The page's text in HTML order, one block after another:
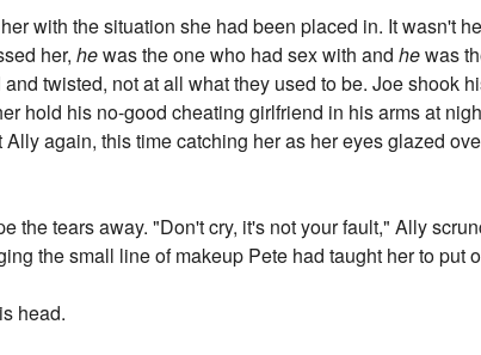
with the situation she had been placed in. It wasn't
her,hewas the one who had sex with andhewas
twisted, not at all what they used to be. Joe shook
hold his no-good cheating girlfriend in his arms at
again, this time catching her as her eyes glazed
the tears away. "Don't cry, it's not your fault," Ally
the small line of makeup Pete had taught her to put
head.